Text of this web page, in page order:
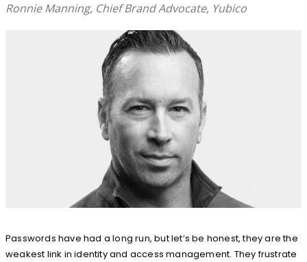
Ronnie Manning, Chief Brand Advocate, Yubico
Passwords have had a long run, but let’s be honest, they are the
weakest link in identity and access management. They frustrate